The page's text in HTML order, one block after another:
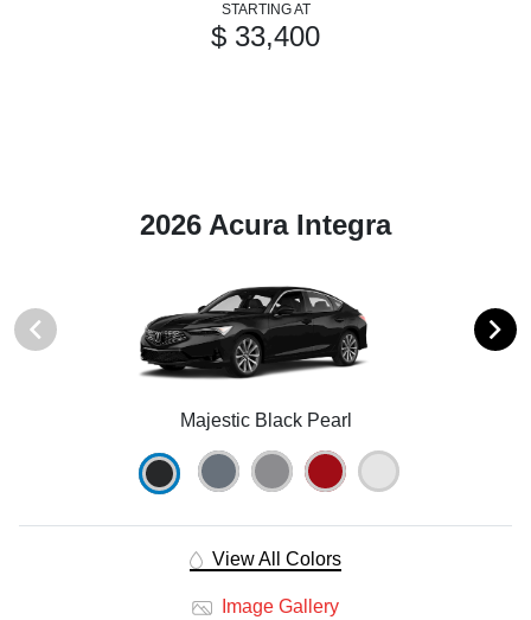
STARTING AT
$ 33,400
2026 Acura Integra
Majestic Black Pearl
View All Colors
Image Gallery